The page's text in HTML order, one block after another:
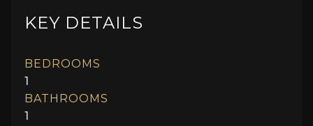
KEY DETAILS
BEDROOMS
1
BATHROOMS
1